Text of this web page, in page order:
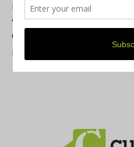
Michigan Theater Plans
a Beloved Ann Arbor Landmark
Current Magazine's Patio Guide
Resource Rallies and the